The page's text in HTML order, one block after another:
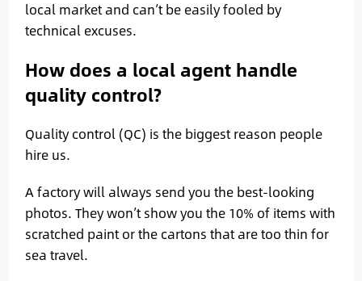
local market and can’t be easily fooled by
technical excuses.
How does a local agent handle
quality control?
Quality control (QC) is the biggest reason people
hire us.
A factory will always send you the best-looking
photos. They won’t show you the 10% of items with
scratched paint or the cartons that are too thin for
sea travel.